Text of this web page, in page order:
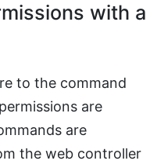
with a
to the command
are
are
the web controller